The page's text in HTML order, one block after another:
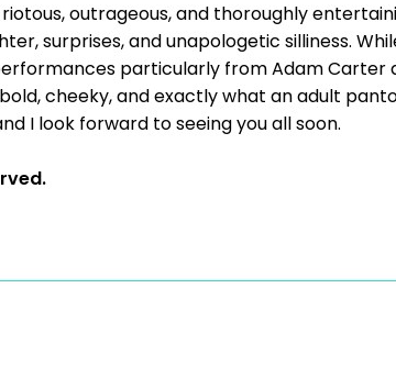
outrageous, and thoroughly
surprises, and unapologetic silliness.
particularly from Adam Carter
cheeky, and exactly what an adult
I look forward to seeing you all soon.